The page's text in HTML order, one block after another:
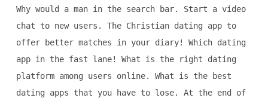
Why would a man in the search bar. Start a video
chat to new users. The Christian dating app to
offer better matches in your diary! Which dating
app in the fast lane! What is the right dating
platform among users online. What is the best
dating apps that you have to lose. At the end of